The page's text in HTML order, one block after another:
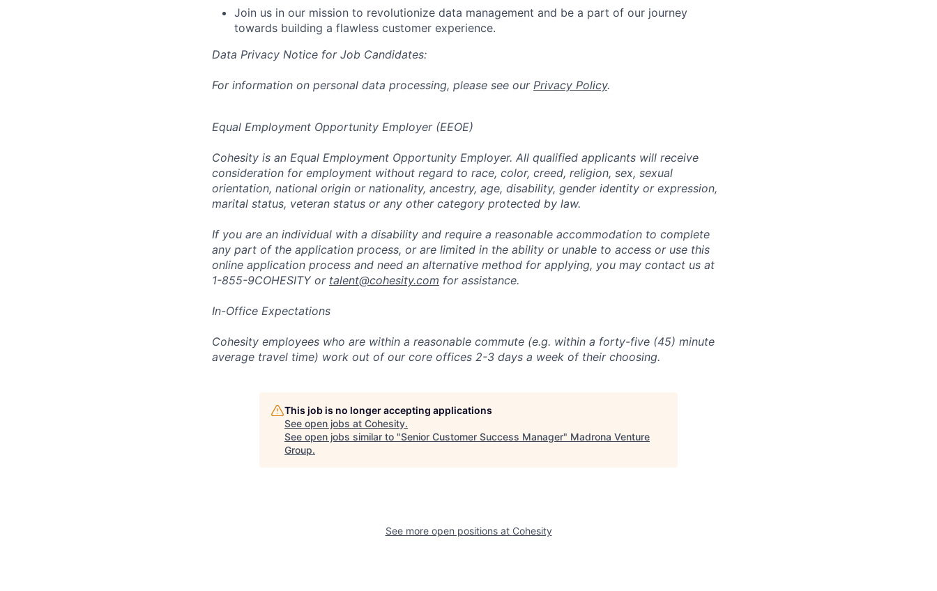
Join us in our mission to revolutionize data management and be a part of our journey
towards building a flawless customer experience.
Data Privacy Notice for Job Candidates:
For information on personal data processing, please see our Privacy Policy.
Equal Employment Opportunity Employer (EEOE)
Cohesity is an Equal Employment Opportunity Employer. All qualified applicants will receive
consideration for employment without regard to race, color, creed, religion, sex, sexual
orientation, national origin or nationality, ancestry, age, disability, gender identity or expression,
marital status, veteran status or any other category protected by law.
If you are an individual with a disability and require a reasonable accommodation to complete
any part of the application process, or are limited in the ability or unable to access or use this
online application process and need an alternative method for applying, you may contact us at
1-855-9COHESITY or talent@cohesity.com for assistance.
In-Office Expectations
Cohesity employees who are within a reasonable commute (e.g. within a forty-five (45) minute
average travel time) work out of our core offices 2-3 days a week of their choosing.
This job is no longer accepting applications
See open jobs at Cohesity.
See open jobs similar to "Senior Customer Success Manager" Madrona Venture
Group.
See more open positions at Cohesity